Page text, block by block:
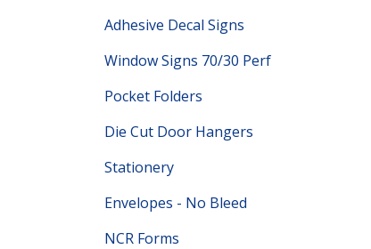
Adhesive Decal Signs
Window Signs 70/30 Perf
Pocket Folders
Die Cut Door Hangers
Stationery
Envelopes - No Bleed
NCR Forms